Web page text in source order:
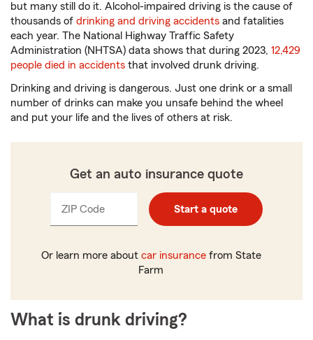
but many still do it. Alcohol-impaired driving is the cause of
thousands of drinking and driving accidents and fatalities
each year. The National Highway Traffic Safety
Administration (NHTSA) data shows that during 2023, 12,429
people died in accidents that involved drunk driving.
Drinking and driving is dangerous. Just one drink or a small
number of drinks can make you unsafe behind the wheel
and put your life and the lives of others at risk.
Get an auto insurance quote
ZIP Code
_____ Start a quote
Or learn more about car insurancefrom State
Farm
What is drunk driving?